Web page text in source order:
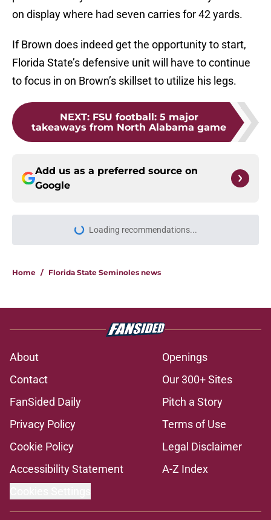
on display where had seven carries for 42 yards.
If Brown does indeed get the opportunity to start,
Florida State’s defensive unit will have to continue
to focus in on Brown’s skillset to utilize his legs.
NEXT: FSU football: 5 major
takeaways from North Alabama game
Add us as a preferred source on
Google
Loading recommendations...
Please wait while we load
Home / Florida State Seminoles news
About
Openings
Contact
Our 300+ Sites
FanSided Daily
Pitch a Story
Privacy Policy
Terms of Use
Cookie Policy
Legal Disclaimer
Accessibility Statement
A-Z Index